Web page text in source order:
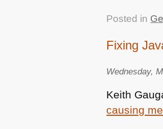
Posted in
Fixing
Wednesday,
Keith
causing